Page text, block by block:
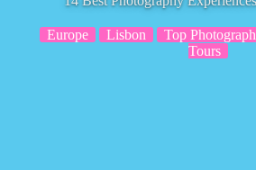
Europe Lisbon Top
Tours